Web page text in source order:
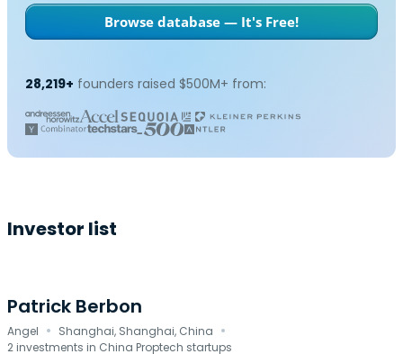
Browse database — It's Free!
28,219+ founders raised $500M+ from:
Investor list
Patrick Berbon
Angel · Shanghai, Shanghai, China ·
2 investments in China Proptech startups